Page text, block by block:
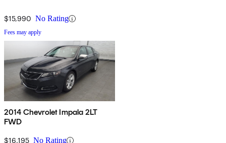
$15,990 No Rating
Fees may apply
2014 Chevrolet Impala 2LT
FWD
$16,195 No Rating